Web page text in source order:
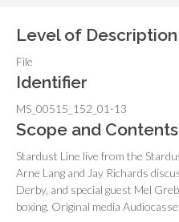
Level of Description
File
Identifier
MS_00515_152_01-13
Scope and Contents
Stardust Line live from the
Arne Lang and Jay Richards
Derby, and special guest Mel
boxing. Original media